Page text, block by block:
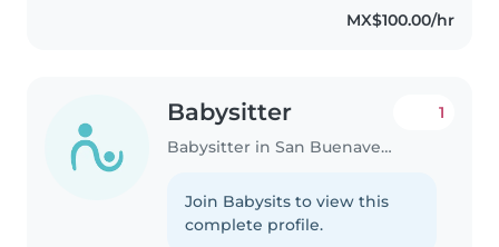
MX$100.00/hr
Babysitter
Babysitter in San Buenaventura (Toluca de Lerdo)
1
Join Babysits to view this
complete profile.